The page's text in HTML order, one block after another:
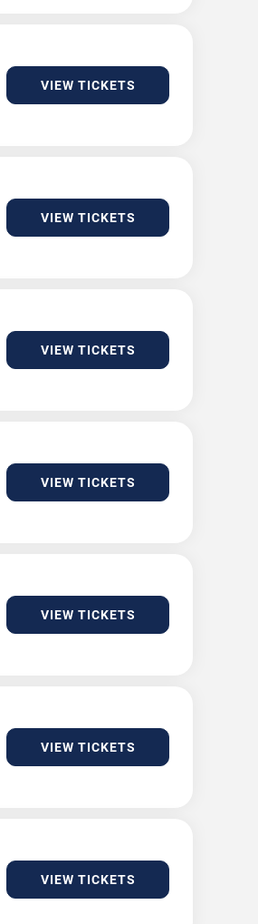
VIEW TICKETS
VIEW TICKETS
VIEW TICKETS
VIEW TICKETS
VIEW TICKETS
VIEW TICKETS
VIEW TICKETS